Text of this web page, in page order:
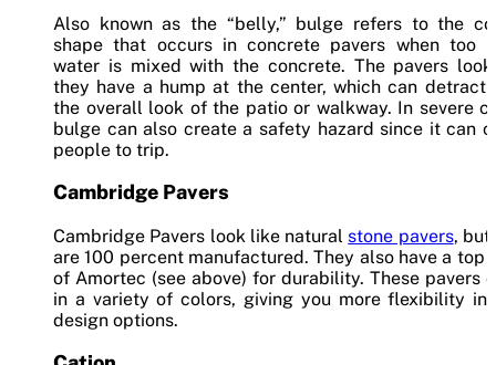
Also known as the “belly,” bulge refers to the
shape that occurs in concrete pavers when too
water is mixed with the concrete. The pavers
they have a hump at the center, which can detract
the overall look of the patio or walkway. In severe
bulge can also create a safety hazard since it can
people to trip.
Cambridge Pavers
Cambridge Pavers look like natural stone pavers, but
are 100 percent manufactured. They also have a top
of Amortec (see above) for durability. These pavers
in a variety of colors, giving you more flexibility in
design options.